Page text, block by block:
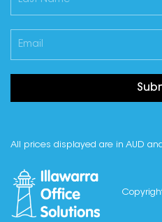
All prices displayed are in AUD